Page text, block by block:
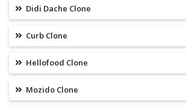
Didi Dache Clone
Curb Clone
Hellofood Clone
Mozido Clone